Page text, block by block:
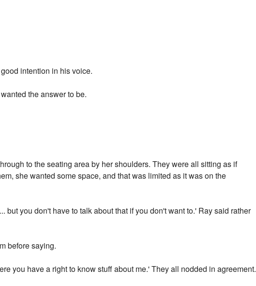
intention in his voice.
the answer to be.
to the seating area by her shoulders. They were all sitting as if
she wanted some space, and that was limited as it was on the
but you don't have to talk about that if you don't want to.' Ray said rather
before saying.
you have a right to know stuff about me.' They all nodded in agreement.